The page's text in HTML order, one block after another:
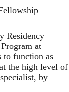
Residency
at
to function as
the high level of
by